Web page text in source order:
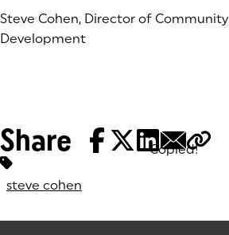
Steve Cohen, Director of Community
Development
Share Copied!
Tags:
steve cohen